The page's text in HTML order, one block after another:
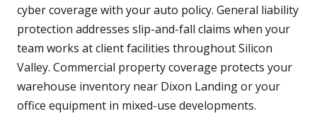
cyber coverage with your auto policy. General liability
protection addresses slip-and-fall claims when your
team works at client facilities throughout Silicon
Valley. Commercial property coverage protects your
warehouse inventory near Dixon Landing or your
office equipment in mixed-use developments.